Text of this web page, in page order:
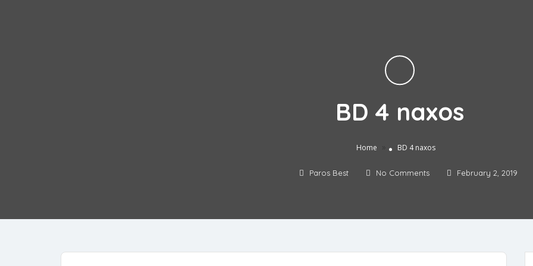
BD 4 naxos
Home BD 4 naxos
Paros Best No Comments February 2, 2019